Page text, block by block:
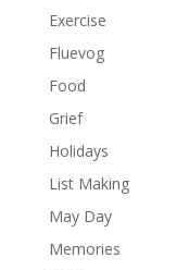
Exercise
Fluevog
Food
Grief
Holidays
List Making
May Day
Memories